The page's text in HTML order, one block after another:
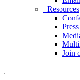
+Resources
Join